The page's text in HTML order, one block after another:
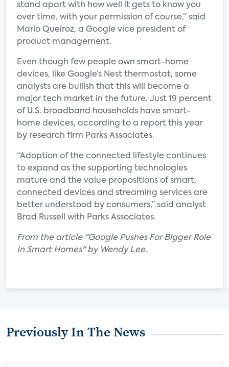
stand apart with how well it gets to know you
over time, with your permission of course,” said
Mario Queiroz, a Google vice president of
product management.
Even though few people own smart-home
devices, like Google’s Nest thermostat, some
analysts are bullish that this will become a
major tech market in the future. Just 19 percent
of U.S. broadband households have smart-
home devices, according to a report this year
by research firm Parks Associates.
“Adoption of the connected lifestyle continues
to expand as the supporting technologies
mature and the value propositions of smart,
connected devices and streaming services are
better understood by consumers,” said analyst
Brad Russell with Parks Associates.
From the article "Google Pushes For Bigger Role
In Smart Homes" by Wendy Lee.
Previously In The News